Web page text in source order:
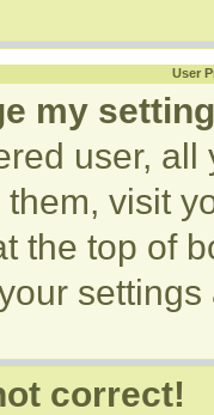
User
my
user,
visit
the top of
correct!